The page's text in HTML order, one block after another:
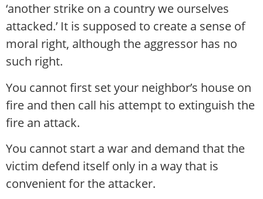
‘another strike on a country we ourselves
attacked.’ It is supposed to create a sense of
moral right, although the aggressor has no
such right.
You cannot first set your neighbor’s house on
fire and then call his attempt to extinguish the
fire an attack.
You cannot start a war and demand that the
victim defend itself only in a way that is
convenient for the attacker.